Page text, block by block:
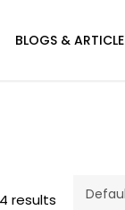
BLOGS & ARTICLE
results